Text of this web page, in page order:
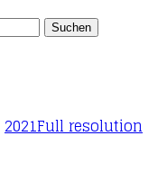
2021Full resolution